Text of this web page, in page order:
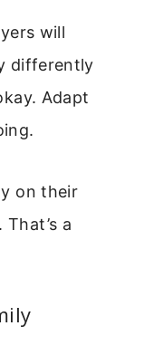
will
differently
Adapt
on their
a